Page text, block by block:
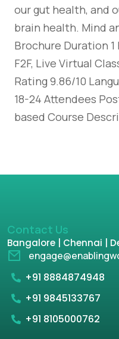
our gut health, and
brain health. Mind
Brochure Duration 1
F2F, Live Virtual
Rating 9.86/10
18-24 Attendees
based Course
Contact Us
Bangalore | Chennai |
+91 8884874948
+91 9845133767
+91 8105000762